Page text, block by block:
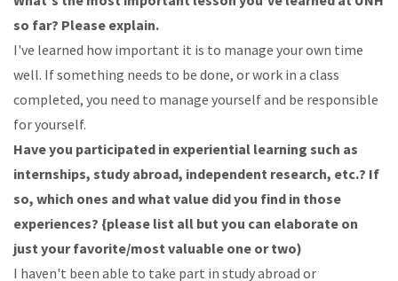
so far? Please explain.
I've learned how important it is to manage yourown time
well. Ifsomething needs to be done, orwork in a class
completed, you need to manage yourselfand be responsible
foryourself.
Haveyou participated in experiential learning such as
internships, study abroad, independent research, etc.? If
so, which ones and what value did you find in those
experiences? {please list all but you can elaborate on
just your favorite/most valuable one or two)
I haven't been able to take part in studyabroad or